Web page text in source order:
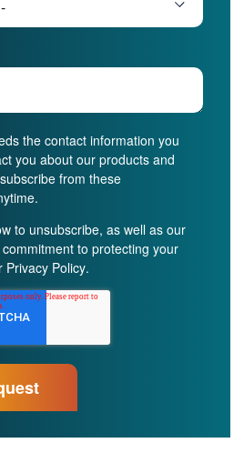
the contact information you
you about our products and
from these
to unsubscribe, as well as our
to protecting your
Privacy Policy.